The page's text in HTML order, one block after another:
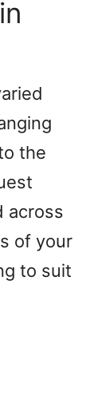
the
across
of your
to suit